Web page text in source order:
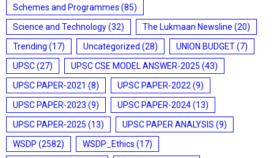
Schemes and Programmes (85)
Science and Technology(32) The Lukmaan Newsline (20)
Trending (17) Uncategorized (28) UNION BUDGET(7)
UPSC(27) UPSC CSE MODEL ANSWER-2025 (43)
UPSC PAPER-2021 (8) UPSC PAPER-2022 (9)
UPSC PAPER-2023 (9) UPSC PAPER-2024(13)
UPSC PAPER-2025 (13) UPSC PAPER ANALYSIS (9)
WSDP (2582) WSDP_Ethics (17)